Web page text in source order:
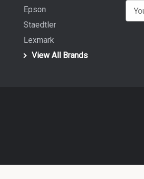
Epson
Staedtler
Lexmark
View All Brands
m